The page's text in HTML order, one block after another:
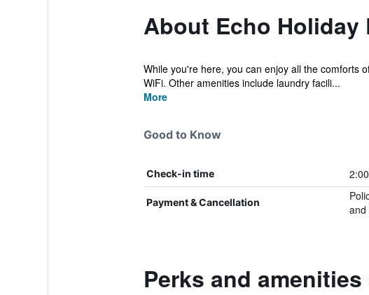
About Echo Holiday
While you're here, you can enjoy all the comforts
WiFi. Other amenities include laundry facili...
More
Good to Know
Check-in time
Payment & Cancellation
and
Perks and